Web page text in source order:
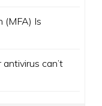
(MFA) Is
can’t